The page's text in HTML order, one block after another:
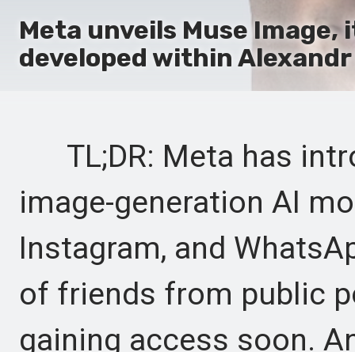
Meta unveils Muse
developed within Alexandr
TL;DR: Meta has
image-generation AI
Instagram, and
of friends from public
gaining access soon.